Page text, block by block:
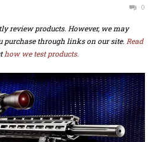
0
review products. However, we may
purchase through links on our site. Read
how we test products.